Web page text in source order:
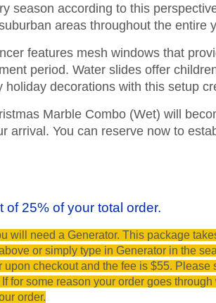
season according to this
areas throughout the entire
features mesh windows that
period. Water slides offer
decorations with this setup
Marble Combo (Wet) will
arrival. You can reserve now to
25% of your total order.
will need a Generator. This package
or simply type in Generator in the
checkout and the fee is $55.
for some reason your order goes
order.